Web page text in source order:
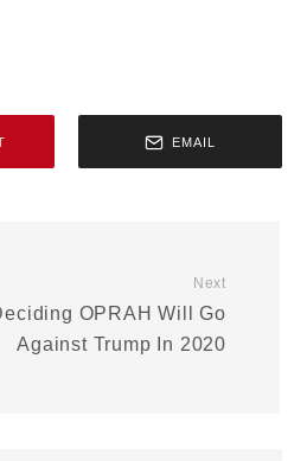
EMAIL
Next
OPRAH Will Go
Against Trump In 2020